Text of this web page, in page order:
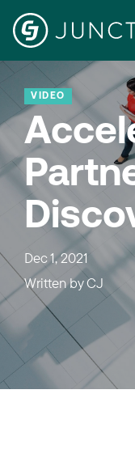
VIDEO
Dec 1, 2021
Written byCJ